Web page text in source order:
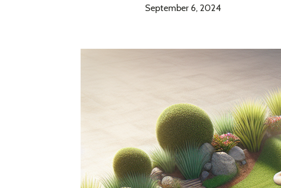
September 6, 2024